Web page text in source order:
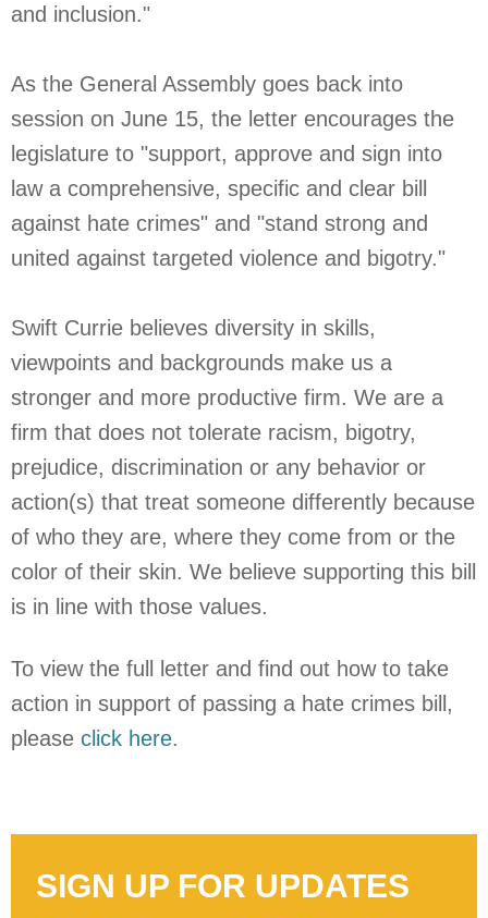
and inclusion."
As the General Assembly goes back into
session on June 15, the letter encourages the
legislature to "support, approve and sign into
law a comprehensive, specific and clear bill
against hate crimes" and "stand strong and
united against targeted violence and bigotry."
Swift Currie believes diversity in skills,
viewpoints and backgrounds make us a
stronger and more productive firm. We are a
firm that does not tolerate racism, bigotry,
prejudice, discrimination or any behavior or
action(s) that treat someone differently because
of who they are, where they come from or the
color of their skin. We believe supporting this bill
is in line with those values.
To view the full letter and find out how to take
action in support of passing a hate crimes bill,
please click here.
SIGN UP FOR UPDATES